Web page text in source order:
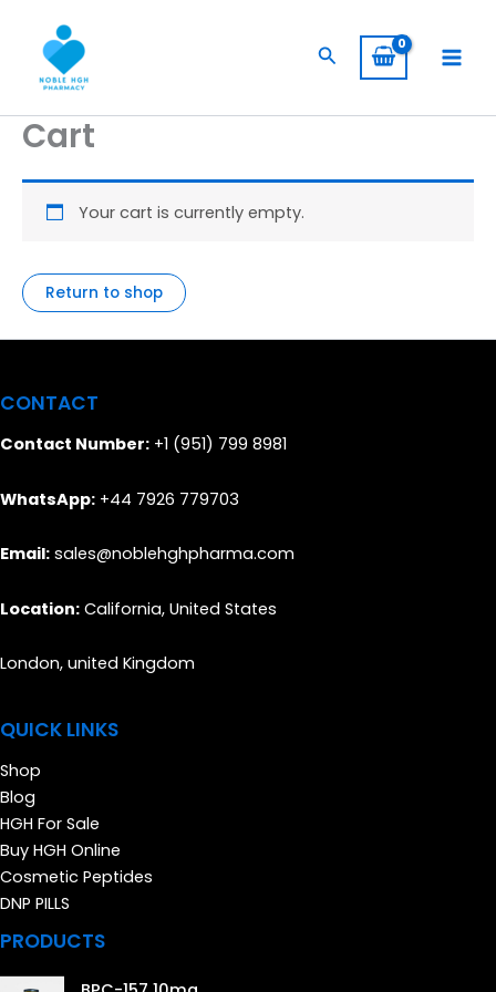
content
Search
Cart
Your cart is currently empty.
Return to shop
CONTACT
Contact Number: +1 (951) 799 8981
WhatsApp: +44 7926 779703
Email: sales@noblehghpharma.com
Location: California, United States
London, united Kingdom
QUICK LINKS
Shop
Blog
HGH For Sale
Buy HGH Online
Cosmetic Peptides
DNP PILLS
PRODUCTS